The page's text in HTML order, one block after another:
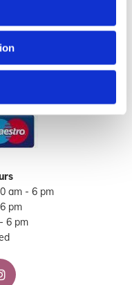
am - 6 pm
pm
6 pm